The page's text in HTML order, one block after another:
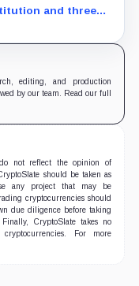
and three
merits remain
editing, and production
by our team. Read our full
not reflect the opinion of
should be taken as
any project that may be
cryptocurrencies should
due diligence before taking
CryptoSlate takes no
For more